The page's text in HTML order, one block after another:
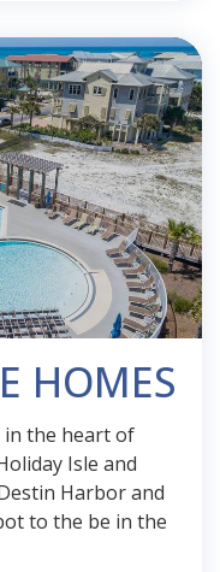
HOMES
in the heart of
Isle and
Harbor and
to the be in the